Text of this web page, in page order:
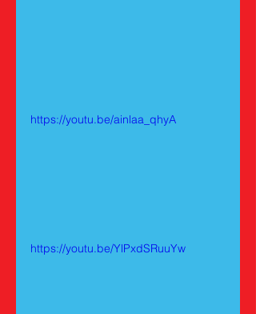
https://youtu.be/ainlaa_qhyA
https://youtu.be/YlPxdSRuuYw